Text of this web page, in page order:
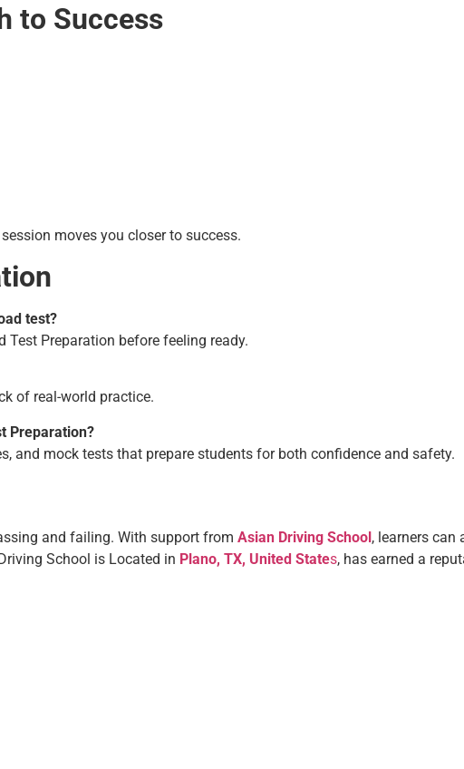
to Success
moves you closer to success.
test?
Preparation before feeling ready.
of real-world practice.
Preparation?
and mock tests that prepare students for both confidence and safety.
and failing. With support from Asian Driving School, learners can
School is Located in Plano, TX, United States, has earned a